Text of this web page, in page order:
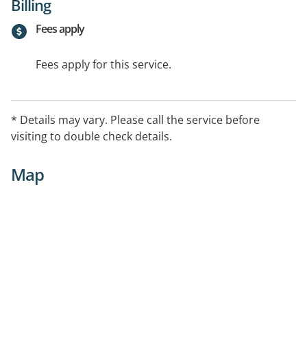
Billing
Fees apply
Fees apply for this service.
* Details may vary. Please call the service before
visiting to double check details.
Map